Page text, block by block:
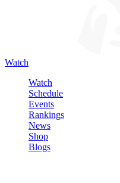
Watch
Watch
Schedule
Events
Rankings
News
Shop
Blogs